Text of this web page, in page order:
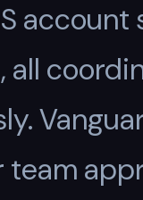
team